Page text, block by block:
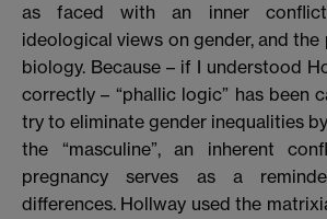
as faced with an inner
ideological views on gender, and
biology. Because – if I understood
correctly – “phallic logic” has been
try to eliminate gender inequalities
the “masculine”, an inherent
pregnancy serves as a
differences. Hollway used the